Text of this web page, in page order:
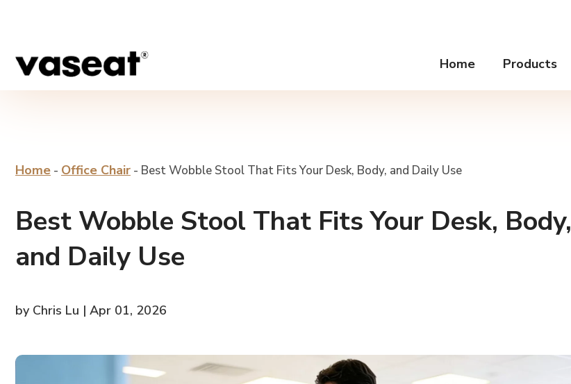
Home Products
Home - Office Chair - Best Wobble Stool That Fits Your Desk, Body, and Daily Use
Best Wobble Stool That Fits Your Desk, Body,
and Daily Use
by Chris Lu | Apr 01, 2026